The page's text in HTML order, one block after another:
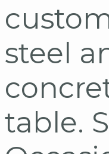
steel
table.